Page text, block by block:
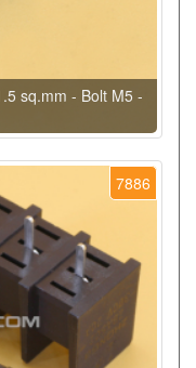
sq.mm - Bolt M5 -
7886